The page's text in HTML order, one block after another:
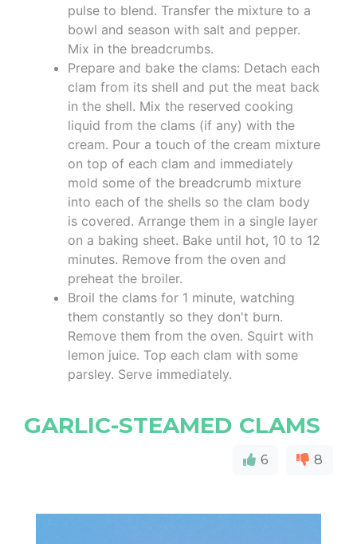
pulse to blend. Transfer the mixture to a
bowl and season with salt and pepper.
Mix in the breadcrumbs.
Prepare and bake the clams: Detach each
clam from its shell and put the meat back
in the shell. Mix the reserved cooking
liquid from the clams (if any) with the
cream. Pour a touch of the cream mixture
on top of each clam and immediately
mold some of the breadcrumb mixture
into each of the shells so the clam body
is covered. Arrange them in a single layer
on a baking sheet. Bake until hot, 10 to 12
minutes. Remove from the oven and
preheat the broiler.
Broil the clams for 1 minute, watching
them constantly so they don't burn.
Remove them from the oven. Squirt with
lemon juice. Top each clam with some
parsley. Serve immediately.
GARLIC-STEAMED CLAMS
6 8